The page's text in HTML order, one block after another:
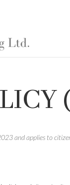
and applies to